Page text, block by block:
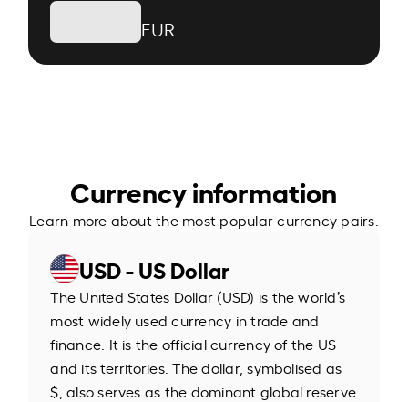
EUR
Currency information
Learn more about the most popular currency pairs.
USD - US Dollar
The United States Dollar (USD) is the world’s
most widely used currency in trade and
finance. It is the official currency of the US
and its territories. The dollar, symbolised as
$, also serves as the dominant global reserve